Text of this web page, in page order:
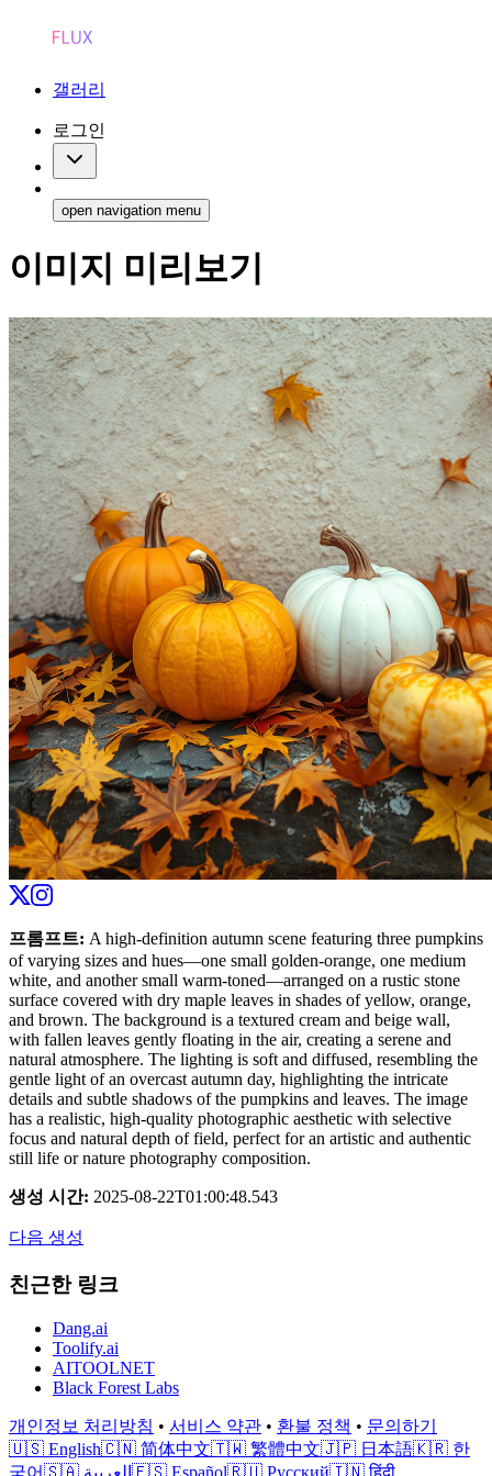
갤러리
로그인
open navigation menu
이미지 미리보기
프롬프트: A high-definition autumn scene featuring three pumpkins
of varying sizes and hues—one small golden-orange, one medium
white, and another small warm-toned—arranged on a rustic stone
surface covered with dry maple leaves in shades of yellow, orange,
and brown. The background is a textured cream and beige wall,
with fallen leaves gently floating in the air, creating a serene and
natural atmosphere. The lighting is soft and diffused, resembling the
gentle light of an overcast autumn day, highlighting the intricate
details and subtle shadows of the pumpkins and leaves. The image
has a realistic, high-quality photographic aesthetic with selective
focus and natural depth of field, perfect for an artistic and authentic
still life or nature photography composition.
생성 시간: 2025-08-22T01:00:48.543
다음 생성
친근한 링크
Dang.ai
Toolify.ai
AITOOLNET
Black Forest Labs
개인정보 처리방침 • 서비스 약관 • 환불 정책 • 문의하기
🇺🇸 English🇨🇳 简体中文🇹🇼 繁體中文🇯🇵 日本語🇰🇷 한